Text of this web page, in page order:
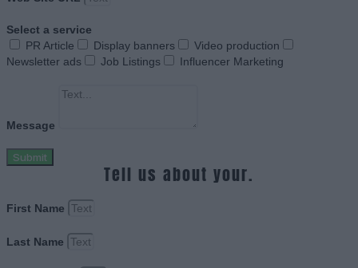
Select a service
PR Article
Display banners
Video production
Newsletter ads
Job Listings Influencer Marketing
Message
Submit
Tell us about your.
First Name
Last Name